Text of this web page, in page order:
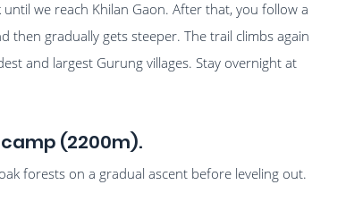
we reach Khilan Gaon. After that, you follow a
then gradually gets steeper. The trail climbs again
and largest Gurung villages. Stay overnight at
camp (2200m).
forests on a gradual ascent before leveling out.